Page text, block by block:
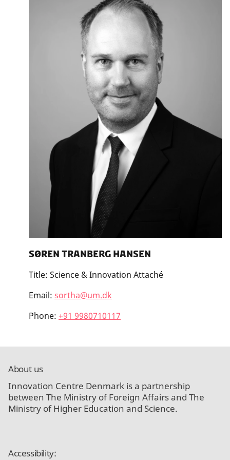
Søren Tranberg Hansen
Title: Science & Innovation Attaché
Email: sortha@um.dk
Phone: +91 9980710117
About us
Innovation Centre Denmark is a partnership
between The Ministry of Foreign Affairs and The
Ministry of Higher Education and Science.
Accessibility: